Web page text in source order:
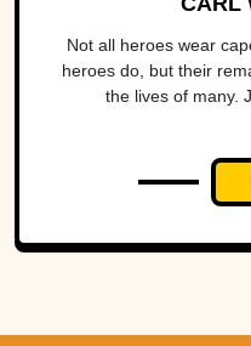
Not all heroes wear
heroes do, but their
the lives of many.